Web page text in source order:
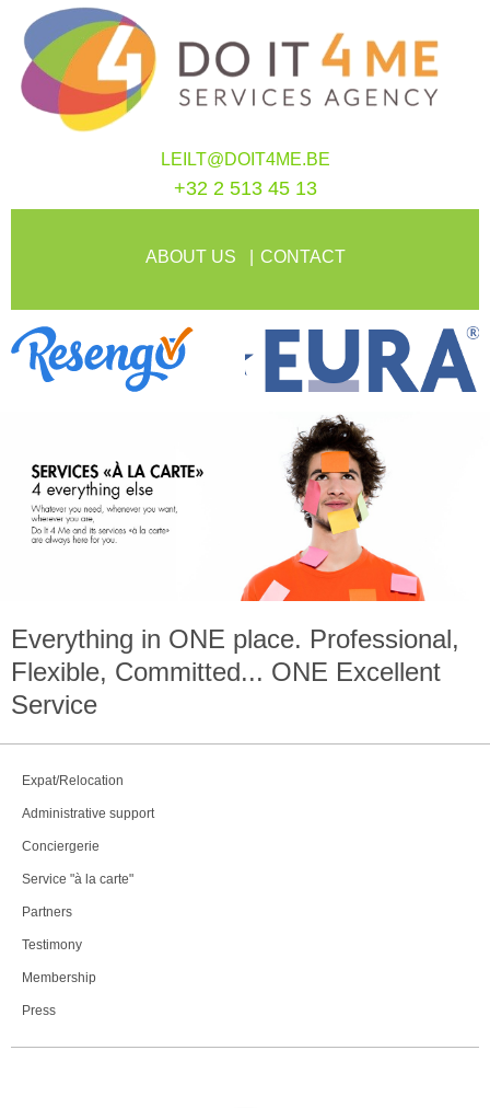
LEILT@DOIT4ME.BE
+32 2 513 45 13
ABOUT US CONTACT
Everything in ONE place. Professional,
Flexible, Committed... ONE Excellent
Service
Expat/Relocation
Administrative support
Conciergerie
Service "à la carte"
Partners
Testimony
Membership
Press